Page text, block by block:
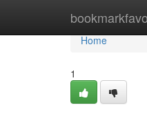
Home
Home
1